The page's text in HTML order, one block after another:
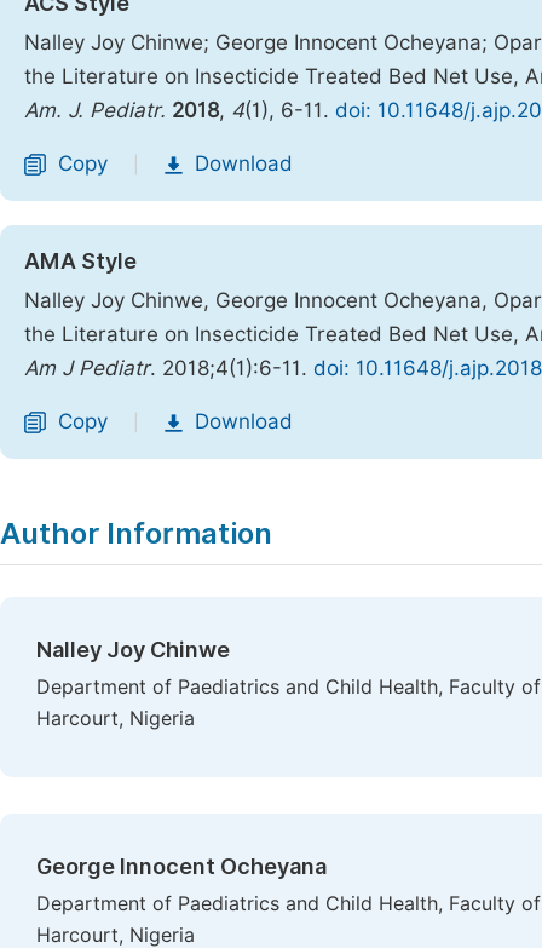
Nalley Joy Chinwe; George Innocent Ocheyana;
the Literature on Insecticide Treated Bed Net Use,
Am. J. Pediatr. 2018, 4(1), 6-11. doi: 10.11648/
Copy Download
AMA Style
Nalley Joy Chinwe, George Innocent Ocheyana,
the Literature on Insecticide Treated Bed Net Use,
Am J Pediatr. 2018;4(1):6-11. doi: 10.11648/
Copy Download
Author Information
Nalley Joy Chinwe
Department of Paediatrics and Child Health, Faculty
Harcourt, Nigeria
George Innocent Ocheyana
Department of Paediatrics and Child Health, Faculty
Harcourt, Nigeria